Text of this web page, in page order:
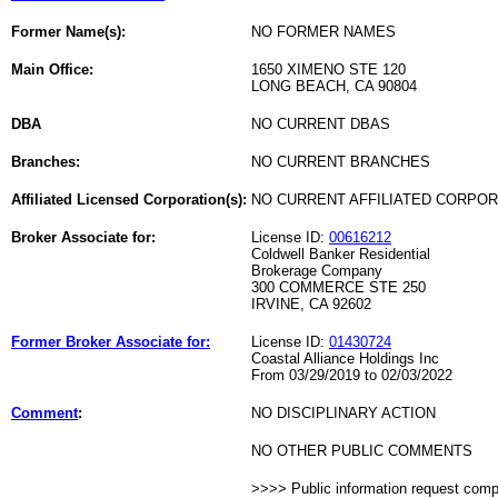
Former Name(s): NO FORMER NAMES
Main Office:
1650 XIMENO STE 120
LONG BEACH, CA 90804
DBA NO CURRENT DBAS
Branches: NO CURRENT BRANCHES
Affiliated Licensed Corporation(s): NO CURRENT AFFILIATED
Broker Associate for: License ID: 00616212
Coldwell Banker Residential
Brokerage Company
300 COMMERCE STE 250
IRVINE, CA 92602
Former Broker Associate for: License ID: 01430724
Coastal Alliance Holdings Inc
From 03/29/2019 to 02/03/2022
Comment: NO DISCIPLINARY ACTION
NO OTHER PUBLIC COMMENTS
>>>> Public information request